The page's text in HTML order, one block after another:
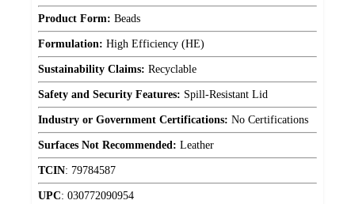
Product Form: Beads
Formulation: High Efficiency (HE)
Sustainability Claims: Recyclable
Safety and Security Features: Spill-Resistant Lid
Industry or Government Certifications: No Certifications
Surfaces Not Recommended: Leather
TCIN: 79784587
UPC: 030772090954